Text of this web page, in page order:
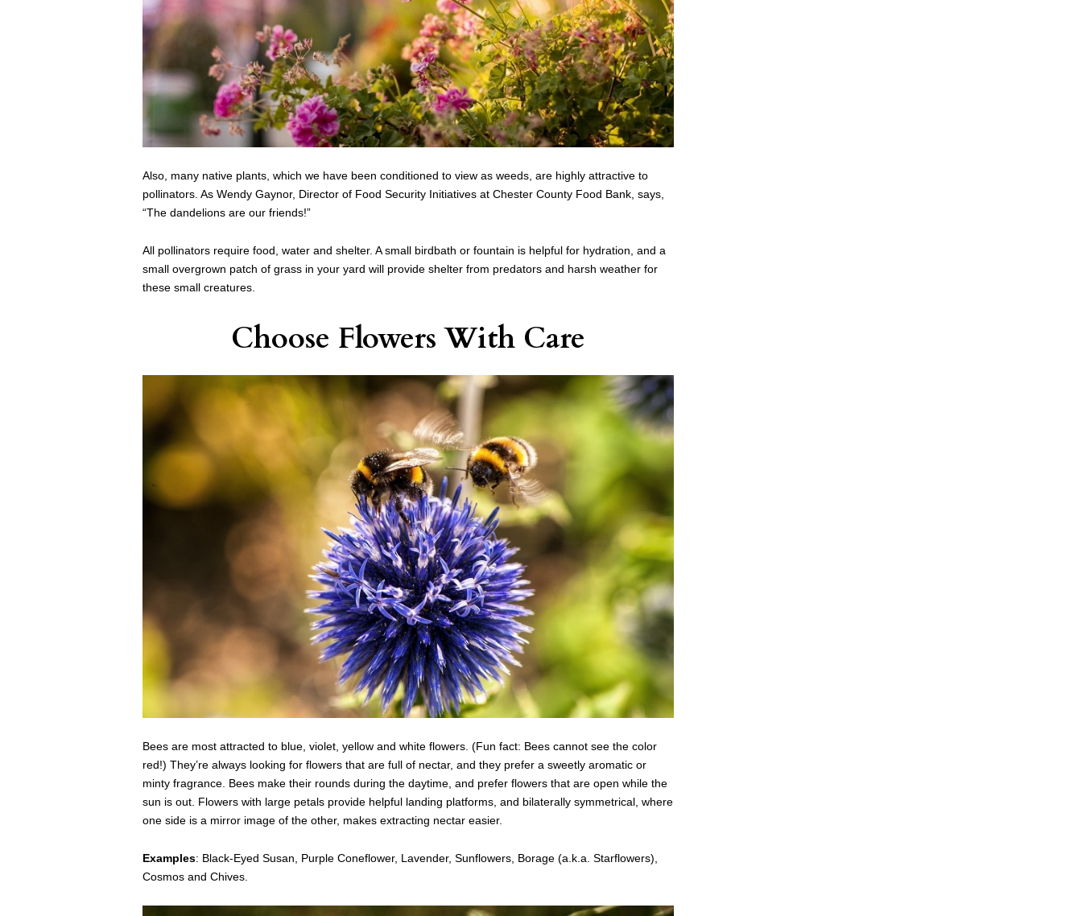
Also, many native plants, which we have been conditioned to view as weeds, are highly attractive to
pollinators. As Wendy Gaynor, Director of Food Security Initiatives at Chester County Food Bank, says,
“The dandelions are our friends!”
All pollinators require food, water and shelter. A small birdbath or fountain is helpful for hydration, and a
small overgrown patch of grass in your yard will provide shelter from predators and harsh weather for
these small creatures.
Choose Flowers With Care
Bees are most attracted to blue, violet, yellow and white flowers. (Fun fact: Bees cannot see the color
red!) They’re always looking for flowers that are full of nectar, and they prefer a sweetly aromatic or
minty fragrance. Bees make their rounds during the daytime, and prefer flowers that are open while the
sun is out. Flowers with large petals provide helpful landing platforms, and bilaterally symmetrical, where
one side is a mirror image of the other, makes extracting nectar easier.
Examples: Black-Eyed Susan, Purple Coneflower, Lavender, Sunflowers, Borage (a.k.a. Starflowers),
Cosmos and Chives.